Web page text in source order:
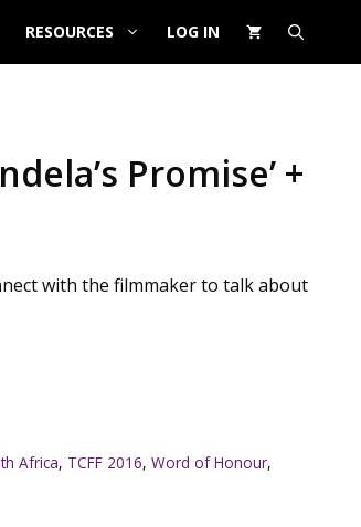
RESOURCES LOG IN
Promise’ +
with the filmmaker to talk about
Africa, TCFF 2016, Word of Honour,